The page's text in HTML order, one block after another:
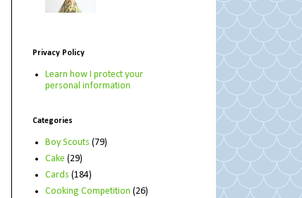
Privacy Policy
Learn how I protect your
personal information
Categories
Boy Scouts (79)
Cake (29)
Cards (184)
Cooking Competition (26)